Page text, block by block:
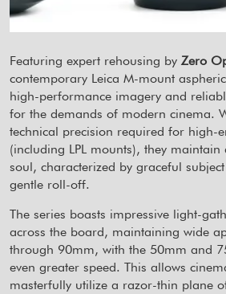
Featuring expert rehousing by Zero
contemporary Leica M-mount
high-performance imagery and
for the demands of modern cinema.
technical precision required for high-
(including LPL mounts), they
soul, characterized by graceful
gentle roll-off.
The series boasts impressive light-
across the board, maintaining wide
through 90mm, with the 50mm and
even greater speed. This allows
masterfully utilize a razor-thin plane